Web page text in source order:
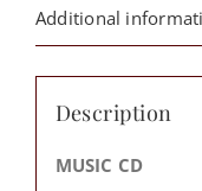
Additional
Description
MUSIC CD